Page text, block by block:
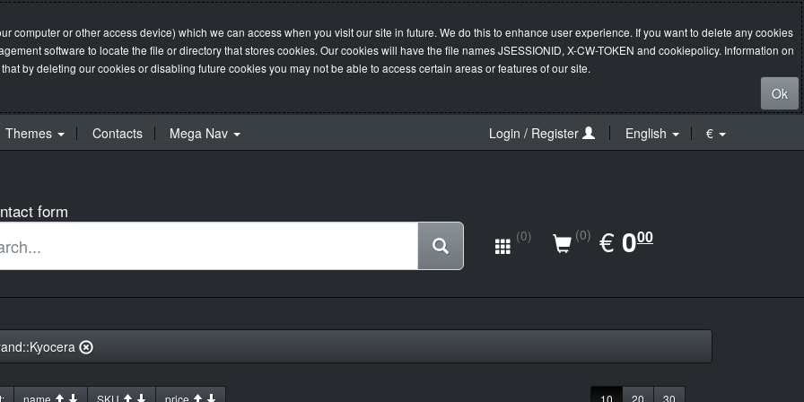
computer or other access device) which we can access when you visit our site in future. We do this to enhance user experience. If you want to delete any cookies
software to locate the file or directory that stores cookies. Our cookies will have the file names JSESSIONID, X-CW-TOKEN and cookiepolicy. Information on
by deleting our cookies or disabling future cookies you may not be able to access certain areas or features of our site.
Ok
Themes Contacts Mega Nav Login / Register English €
form
(0) (0) € EUR
0.00
000
name SKU price 10 20 30